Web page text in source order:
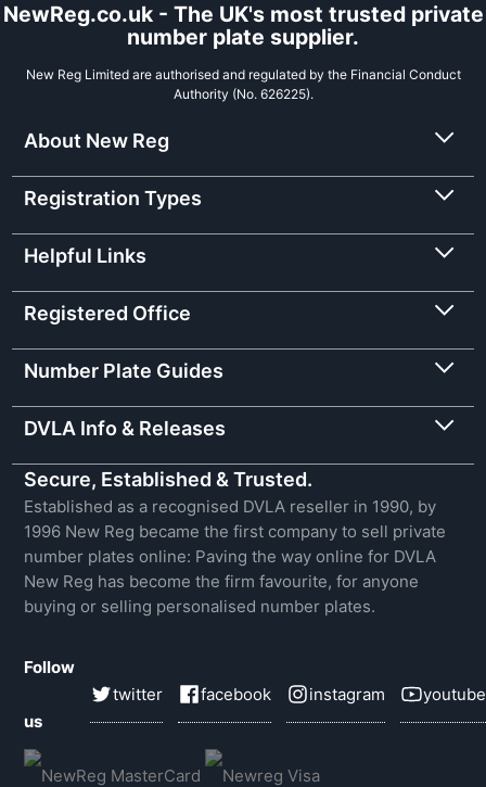
NewReg.co.uk - The UK's most trusted private
number plate supplier.
New Reg Limited are authorised and regulated by the Financial Conduct
Authority (No. 626225).
About New Reg
Registration Types
Helpful Links
Registered Office
Number Plate Guides
DVLA Info & Releases
Secure, Established & Trusted.
Established as a recognised DVLA reseller in 1990, by
1996 New Reg became the first company to sell private
number plates online: Paving the way online for DVLA
New Reg has become the firm favourite, for anyone
buying or selling personalised number plates.
Follow
us
twitter facebook instagram youtube